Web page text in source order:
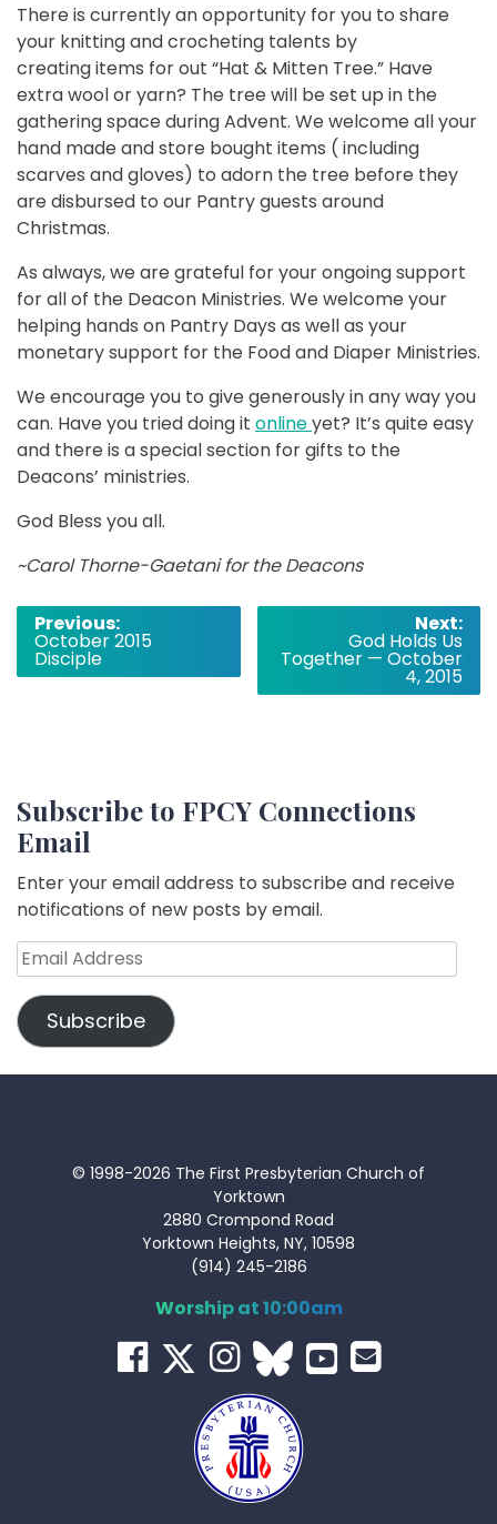
There is currently an opportunity for you to share
your knitting and crocheting talents by
creating items for out “Hat & Mitten Tree.” Have
extra wool or yarn? The tree will be set up in the
gathering space during Advent. We welcome all your
hand made and store bought items ( including
scarves and gloves) to adorn the tree before they
are disbursed to our Pantry guests around
Christmas.
As always, we are grateful for your ongoing support
for all of the Deacon Ministries. We welcome your
helping hands on Pantry Days as well as your
monetary support for the Food and Diaper Ministries.
We encourage you to give generously in any way you
can. Have you tried doing it onlineyet? It’s quite easy
and there is a special section for gifts to the
Deacons’ ministries.
God Bless you all.
~Carol Thorne­-Gaetani for the Deacons
Post
navigation
Previous:
October 2015
Disciple
Next:
God Holds Us
Together — October
4, 2015
Subscribe to FPCY Connections
Email
Enter your email address to subscribe and receive
notifications of new posts by email.
Email
Address
Subscribe
© 1998-2026 The First Presbyterian Church of
Yorktown
2880 Crompond Road
Yorktown Heights, NY, 10598
(914) 245-2186
Worship at 10:00am